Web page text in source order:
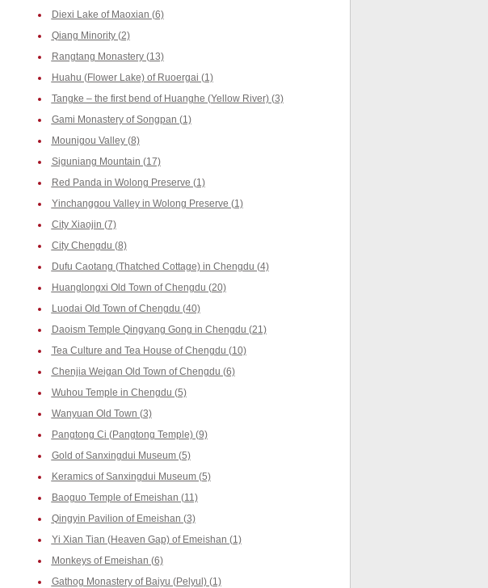
Diexi Lake of Maoxian (6)
Qiang Minority (2)
Rangtang Monastery (13)
Huahu (Flower Lake) of Ruoergai (1)
Tangke – the first bend of Huanghe (Yellow River) (3)
Gami Monastery of Songpan (1)
Mounigou Valley (8)
Siguniang Mountain (17)
Red Panda in Wolong Preserve (1)
Yinchanggou Valley in Wolong Preserve (1)
City Xiaojin (7)
City Chengdu (8)
Dufu Caotang (Thatched Cottage) in Chengdu (4)
Huanglongxi Old Town of Chengdu (20)
Luodai Old Town of Chengdu (40)
Daoism Temple Qingyang Gong in Chengdu (21)
Tea Culture and Tea House of Chengdu (10)
Chenjia Weigan Old Town of Chengdu (6)
Wuhou Temple in Chengdu (5)
Wanyuan Old Town (3)
Pangtong Ci (Pangtong Temple) (9)
Gold of Sanxingdui Museum (5)
Keramics of Sanxingdui Museum (5)
Baoguo Temple of Emeishan (11)
Qingyin Pavilion of Emeishan (3)
Yi Xian Tian (Heaven Gap) of Emeishan (1)
Monkeys of Emeishan (6)
Gathog Monastery of Baiyu (Pelyul) (1)